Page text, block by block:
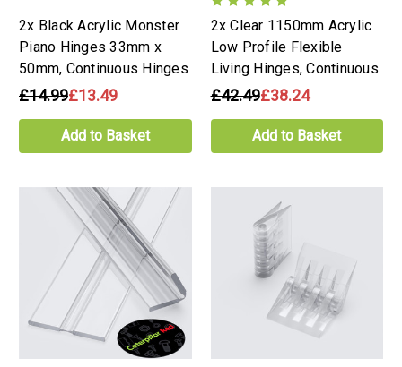
2x Black Acrylic Monster
Piano Hinges 33mm x
50mm, Continuous Hinges
£14.99£13.49
Add to Basket
2x Clear 1150mm Acrylic
Low Profile Flexible
Living Hinges, Continuous
£42.49£38.24
Add to Basket